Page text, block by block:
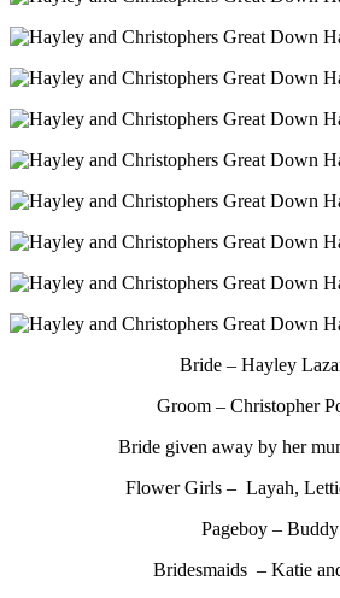
Bride – Hayley
Groom – Christopher
Bride given away by her
Flower Girls – Layah,
Pageboy – Buddy
Bridesmaids – Katie